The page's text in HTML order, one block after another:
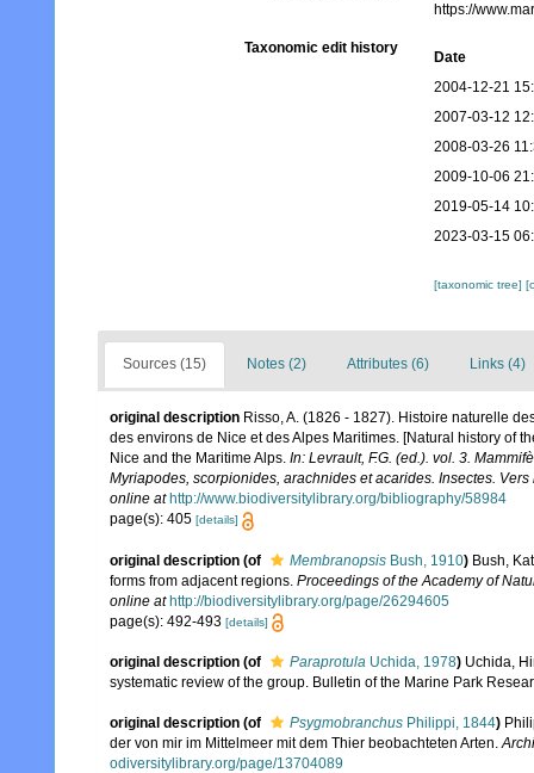
https://
Taxonomic edit history
Date
2004-12-21
2007-03-12
2008-03-26
2009-10-06
2019-05-14
2023-03-15
[taxonomic tree]
Sources (15) Notes (2) Attributes (6) Links (4)
original description Risso, A. (1826 - 1827). Histoire naturelle
des environs de Nice et des Alpes Maritimes. [Natural history of
Nice and the Maritime Alps. In: Levrault, F.G. (ed.). vol. 3.
Myriapodes, scorpionides, arachnides et acarides. Insectes.
online at http://www.biodiversitylibrary.org/bibliography/58984
page(s): 405 [details]
original description (of Membranopsis Bush, 1910) Bush,
forms from adjacent regions. Proceedings of the Academy of
online at http://biodiversitylibrary.org/page/26294605
page(s): 492-493 [details]
original description (of Paraprotula Uchida, 1978) Uchida,
systematic review of the group. Bulletin of the Marine Park
original description (of Psygmobranchus Philippi, 1844)
der von mir im Mittelmeer mit dem Thier beobachteten Arten.
odiversitylibrary.org/page/13704089